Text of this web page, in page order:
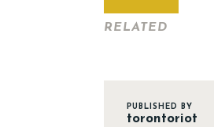
RELATED
PUBLISHED BY
torontoriot